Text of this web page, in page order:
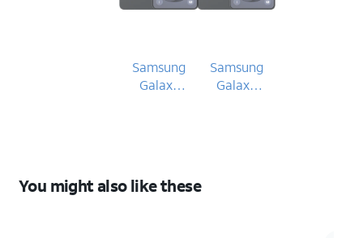
Samsung
Galaxy
Samsung
Galaxy
You might also like these